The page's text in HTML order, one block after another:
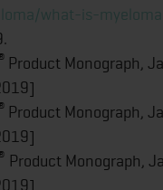
what-is-myeloma
Product Monograph,
Product Monograph,
Product Monograph,